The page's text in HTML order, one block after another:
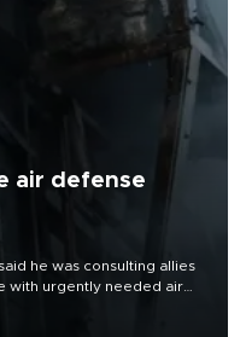
air defense
he was consulting allies
with urgently needed air
and drone barrage killed
region.